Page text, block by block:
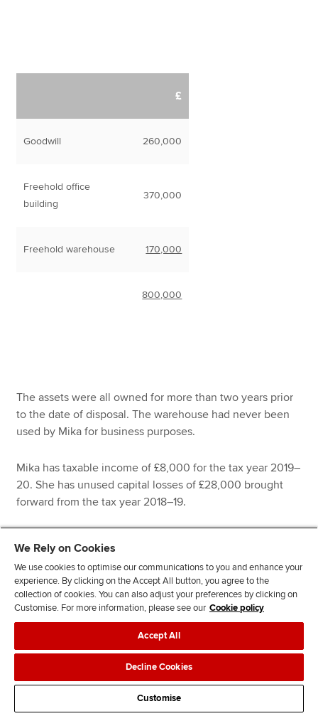
£
Goodwill 260,000
Freehold office
building
370,000
Freehold warehouse 170,000
800,000
The assets were all owned for more than two years prior
to the date of disposal. The warehouse had never been
used by Mika for business purposes.
Mika has taxable income of £8,000 for the tax year 2019–
20. She has unused capital losses of £28,000 brought
forward from the tax year 2018–19.
£
Gains qualifying for entrepreneurs’ relief
Goodwill 260,000
We Rely on Cookies
We use cookies to optimise our communications to you and enhance your
experience. By clicking on the Accept All button, you agree to the
collection of cookies. You can also adjust your preferences by clicking on
Customise. For more information, please see our Cookie policy
Accept All
Decline Cookies
Customise